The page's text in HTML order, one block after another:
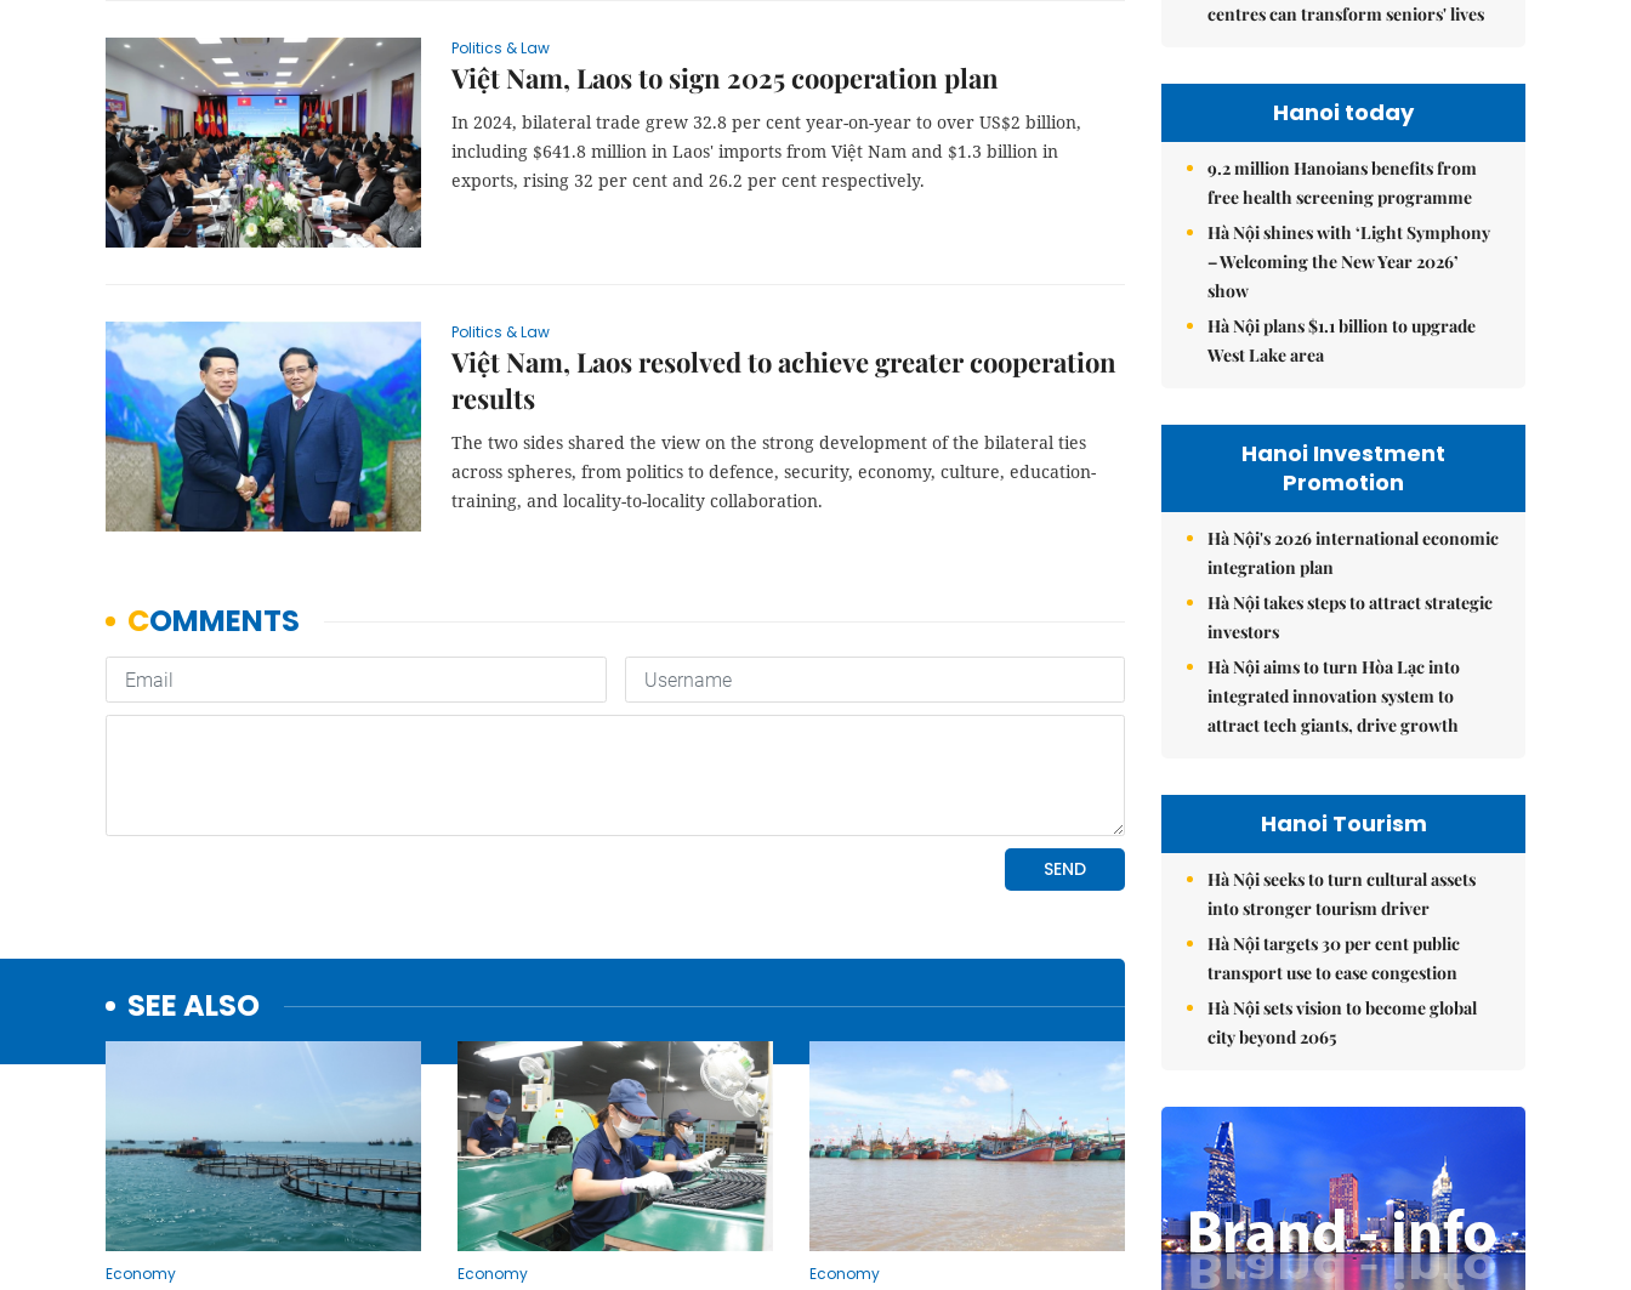
Politics & Law
Việt Nam, Laos to sign 2025 cooperation plan
In 2024, bilateral trade grew 32.8 per cent year-on-year to over US$2 billion,
including $641.8 million in Laos' imports from Việt Nam and $1.3 billion in
exports, rising 32 per cent and 26.2 per cent respectively.
Politics & Law
Việt Nam, Laos resolved to achieve greater cooperation
results
The two sides shared the view on the strong development of the bilateral ties
across spheres, from politics to defence, security, economy, culture, education-
training, and locality-to-locality collaboration.
SEE ALSO
Economy Economy Economy
centres can transform seniors' lives
Hanoi today
9.2 million Hanoians benefits from
free health screening programme
Hà Nội shines with ‘Light Symphony
– Welcoming the New Year 2026’
show
Hà Nội plans $1.1 billion to upgrade
West Lake area
Hanoi Investment
Promotion
Hà Nội's 2026 international economic
integration plan
Hà Nội takes steps to attract strategic
investors
Hà Nội aims to turn Hòa Lạc into
integrated innovation system to
attract tech giants, drive growth
Hanoi Tourism
Hà Nội seeks to turn cultural assets
into stronger tourism driver
Hà Nội targets 30 per cent public
transport use to ease congestion
Hà Nội sets vision to become global
city beyond 2065